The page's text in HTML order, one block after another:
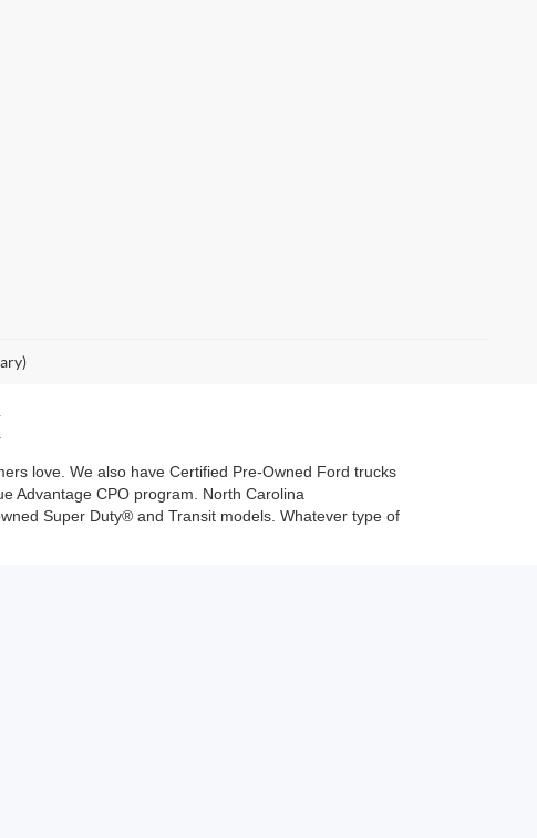
love. We also have Certified Pre-Owned Ford trucks
Advantage CPO program. North Carolina
Super Duty® and Transit models. Whatever type of